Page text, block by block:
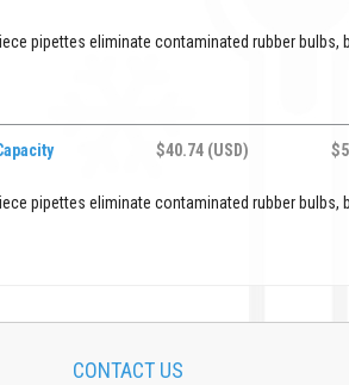
pipettes eliminate contaminated rubber bulbs,
$40.74 (USD)
pipettes eliminate contaminated rubber bulbs,
CONTACT US